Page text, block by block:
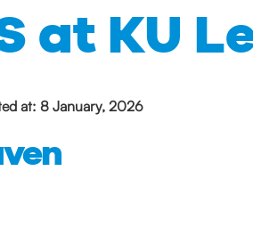
at KU
at: 8 January, 2026